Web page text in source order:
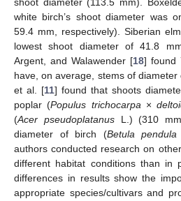
shoot diameter (113.5 mm).
white birch’s shoot diameter was
59.4 mm, respectively). Siberian
lowest shoot diameter of 41.8
Argent, and Walawender [18] found
have, on average, stems of
et al. [11] found that shoots
poplar (Populus trichocarpa×
(Acer pseudoplatanusL.) (310
diameter of birch (Betula pendula
authors conducted research on
different habitat conditions than in
differences in results show the
appropriate species/cultivars and